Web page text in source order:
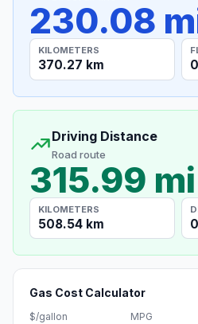
230.08
KILOMETERS
370.27 km
Driving Distance
Road route
315.99 mi
KILOMETERS
508.54 km
Gas Cost Calculator
$/gallon MPG